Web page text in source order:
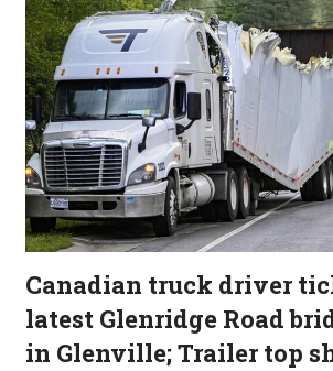
Canadian truck driver
latest Glenridge Road
in Glenville; Trailer top